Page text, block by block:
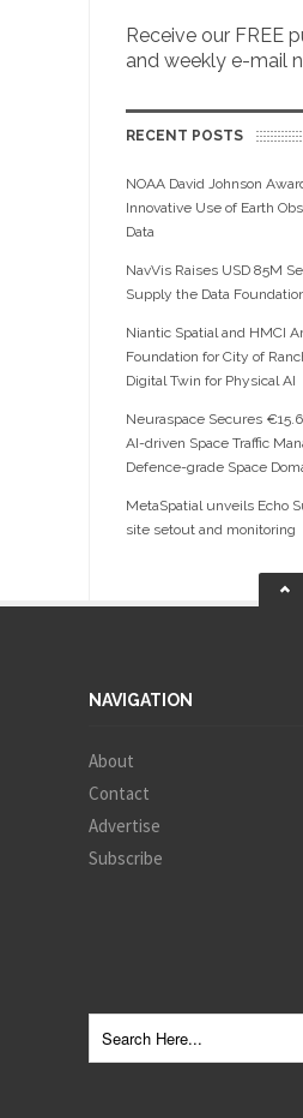
Receive our FREE
and weekly e-mail
RECENT POSTS
NOAA David Johnson
Innovative Use of Earth
Data
NavVis Raises USD 85M
Supply the Data
Niantic Spatial and HMCI
Foundation for City of
Digital Twin for Physical AI
Neuraspace Secures
AI-driven Space Traffic
Defence-grade Space
MetaSpatial unveils Echo
site setout and monitoring
NAVIGATION
About
Contact
Advertise
Subscribe